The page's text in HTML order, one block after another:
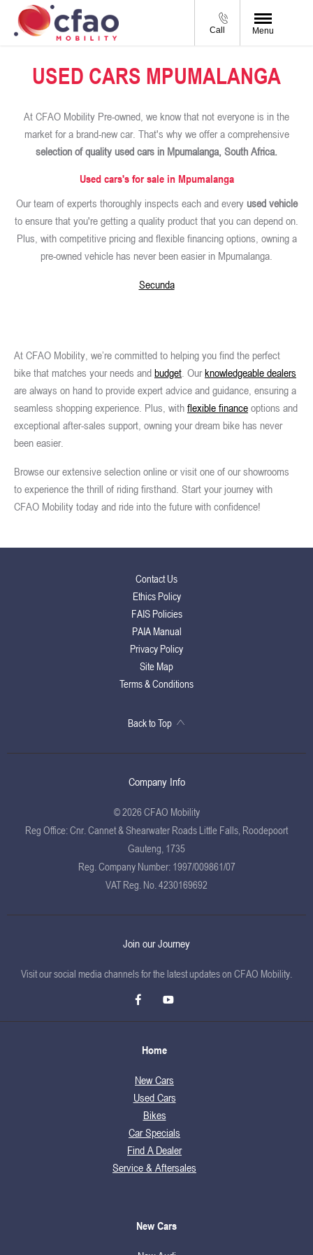
Call Menu
USED CARS MPUMALANGA
At CFAO Mobility Pre-owned, we know that not everyone is in the
market for a brand-new car. That's why we offer a comprehensive
selection of quality used cars in Mpumalanga, South Africa.
Used cars's for sale in Mpumalanga
Our team of experts thoroughly inspects each and everyused vehicle
to ensure that you're getting a quality product that you can depend on.
Plus, with competitive pricing and flexible financing options, owning a
pre-owned vehicle has never been easier in Mpumalanga.
Secunda
At CFAO Mobility, we’re committed to helping you find the perfect
bike that matches your needs and budget . Ourknowledgeable dealers
are always on hand to provide expert advice and guidance, ensuring a
seamless shopping experience. Plus, with flexible finance options and
exceptional after-sales support, owning your dream bike has never
been easier.
Browse our extensive selection online or visit one of our showrooms
to experience the thrill of riding firsthand. Start your journey with
CFAO Mobility today and ride into the future with confidence!
Contact Us
Ethics Policy
FAIS Policies
PAIA Manual
Privacy Policy
Site Map
Terms & Conditions
Back to Top
Company Info
© 2026 CFAO Mobility
Reg Office:Cnr. Cannet & Shearwater Roads Little Falls, Roodepoort
Gauteng, 1735
Reg. Company Number:1997/009861/07
VAT Reg. No. 4230169692
Join our Journey
Visit our social media channels for the latest updates on CFAO Mobility.
Home
New Cars
Used Cars
Bikes
Car Specials
Find A Dealer
Service & Aftersales
New Cars